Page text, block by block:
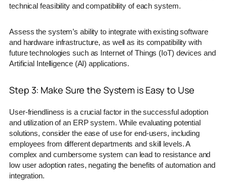
technical feasibility and compatibility of each system.
Assess the system’s ability to integrate with existing software
and hardware infrastructure, as well as its compatibility with
future technologies such as Internet of Things (IoT) devices and
Artificial Intelligence (AI) applications.
Step 3: Make Sure the System is Easy to Use
User-friendliness is a crucial factor in the successful adoption
and utilization of an ERP system. While evaluating potential
solutions, consider the ease of use for end-users, including
employees from different departments and skill levels. A
complex and cumbersome system can lead to resistance and
low user adoption rates, negating the benefits of automation and
integration.